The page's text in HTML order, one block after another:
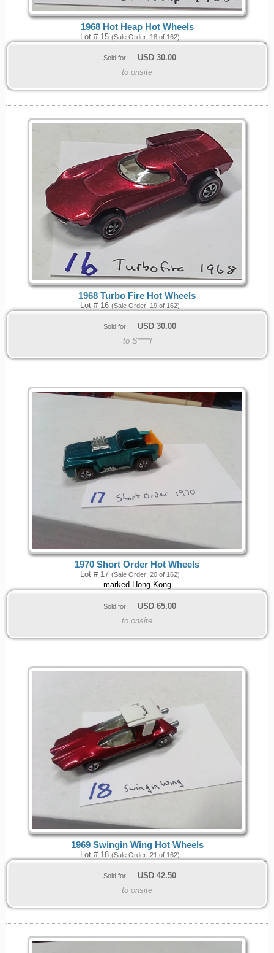
1968 Hot Heap Hot Wheels
Lot # 15 (Sale Order: 18 of 162)
Sold for: USD 30.00
to onsite
1968 Turbo Fire Hot Wheels
Lot # 16 (Sale Order: 19 of 162)
Sold for: USD 30.00
to S****l
1970 Short Order Hot Wheels
Lot # 17 (Sale Order: 20 of 162)
marked Hong Kong
Sold for: USD 65.00
to onsite
1969 Swingin Wing Hot Wheels
Lot # 18 (Sale Order: 21 of 162)
Sold for: USD 42.50
to onsite